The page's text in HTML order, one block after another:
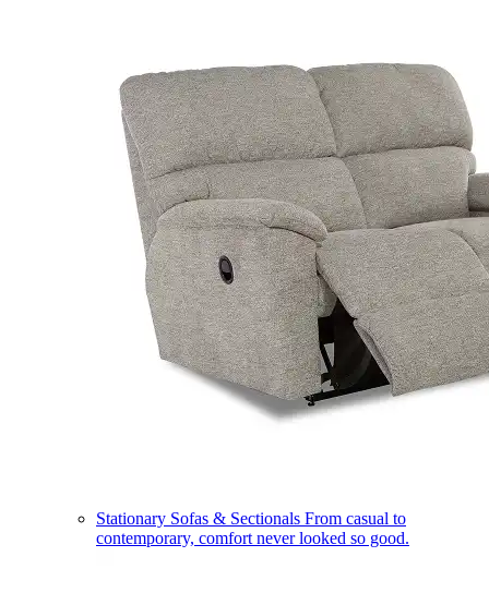
Stationary Sofas & Sectionals From casual to
contemporary, comfort never looked so good.